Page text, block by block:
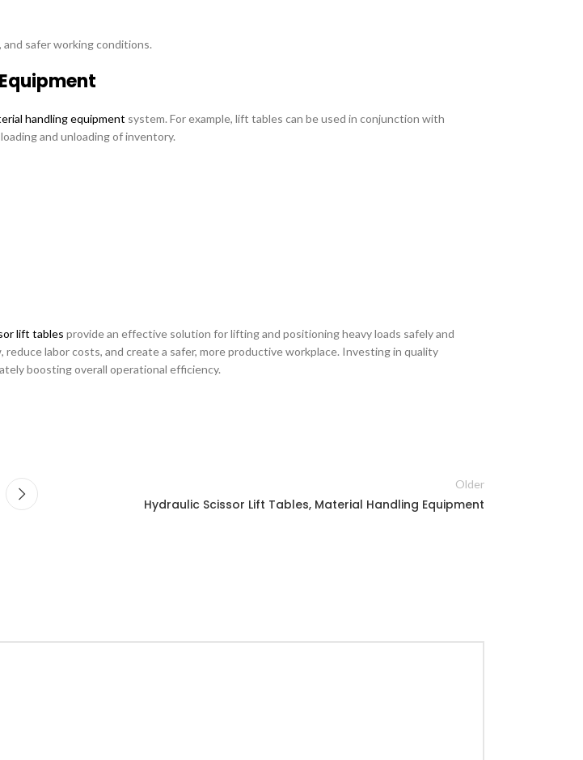
safer working conditions.
handling equipment system. For example, lift tables can be used in conjunction with
and unloading of inventory.
lift tables provide an effective solution for lifting and positioning heavy loads safely and
labor costs, and create a safer, more productive workplace. Investing in quality
boosting overall operational efficiency.
Older
Hydraulic Scissor Lift Tables, Material Handling Equipment